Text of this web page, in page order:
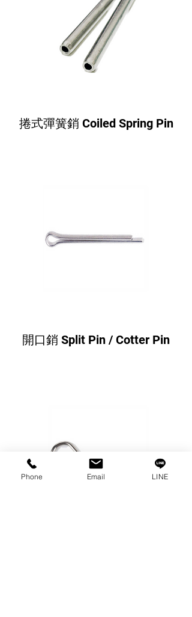
捲式彈簧銷 Coiled Spring Pin
開口銷 Split Pin / Cotter Pin
Phone Email LINE